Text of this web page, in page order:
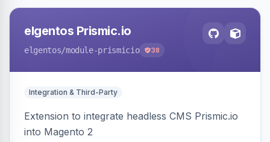
elgentos Prismic.io
elgentos/module-prismicio 38
Integration & Third-Party
Extension to integrate headless CMS Prismic.io
into Magento 2